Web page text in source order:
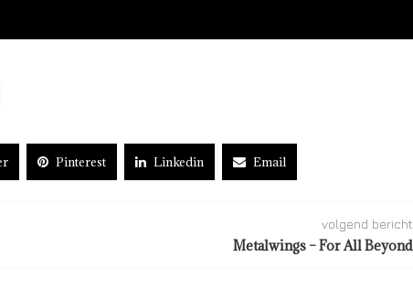
Pinterest Linkedin Email
volgend bericht
Metalwings – For All Beyond